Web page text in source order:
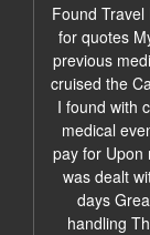
Found
for quotes
previous
cruised the
I found with
medical
pay for Upon
was dealt
days
handling